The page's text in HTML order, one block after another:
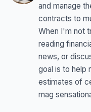
and manage
contracts to
When I'm not
reading
news, or
goal is to help
estimates of
mag